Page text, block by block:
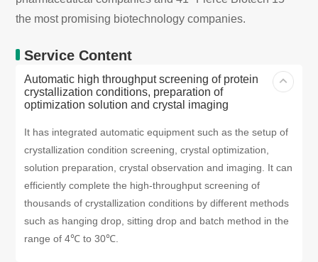
the most promising biotechnology companies.
Service Content
Automatic high throughput screening of protein
crystallization conditions, preparation of
optimization solution and crystal imaging
It has integrated automatic equipment such as the setup of
crystallization condition screening, crystal optimization,
solution preparation, crystal observation and imaging. It can
efficiently complete the high-throughput screening of
thousands of crystallization conditions by different methods
such as hanging drop, sitting drop and batch method in the
range of 4℃ to 30℃.